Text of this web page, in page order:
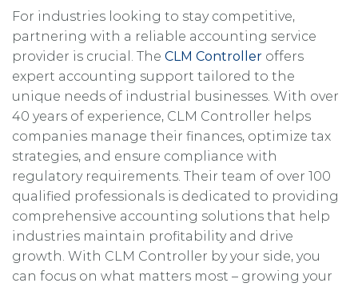
For industries looking to stay competitive,
partnering with a reliable accounting service
provider is crucial. The CLM Controller offers
expert accounting support tailored to the
unique needs of industrial businesses. With over
40 years of experience, CLM Controller helps
companies manage their finances, optimize tax
strategies, and ensure compliance with
regulatory requirements. Their team of over 100
qualified professionals is dedicated to providing
comprehensive accounting solutions that help
industries maintain profitability and drive
growth. With CLM Controller by your side, you
can focus on what matters most – growing your